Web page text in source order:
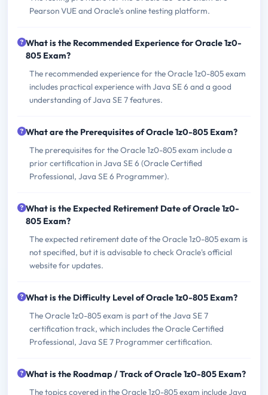
Pearson VUE and Oracle's online testing platform.
What is the Recommended Experience for Oracle 1z0-
805 Exam?
The recommended experience for the Oracle 1z0-805 exam
includes practical experience with Java SE 6 and a good
understanding of Java SE 7 features.
What are the Prerequisites of Oracle 1z0-805 Exam?
The prerequisites for the Oracle 1z0-805 exam include a
prior certification in Java SE 6 (Oracle Certified
Professional, Java SE 6 Programmer).
What is the Expected Retirement Date of Oracle 1z0-
805 Exam?
The expected retirement date of the Oracle 1z0-805 exam is
not specified, but it is advisable to check Oracle's official
website for updates.
What is the Difficulty Level of Oracle 1z0-805 Exam?
The Oracle 1z0-805 exam is part of the Java SE 7
certification track, which includes the Oracle Certified
Professional, Java SE 7 Programmer certification.
What is the Roadmap / Track of Oracle 1z0-805 Exam?
The topics covered in the Oracle 1z0-805 exam include Java